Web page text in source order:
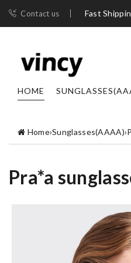
Contact us Fast
HOME
Home›Sunglasses(AAAA)›
Pra*a